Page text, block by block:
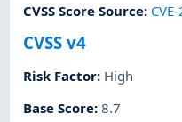
CVSS Score Source:
CVSS v4
Risk Factor: High
Base Score:8.7